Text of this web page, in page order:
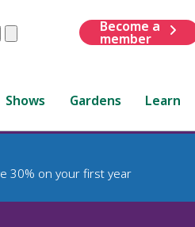
Submit
Become a
member
Shows Gardens Learn
30% on your first year